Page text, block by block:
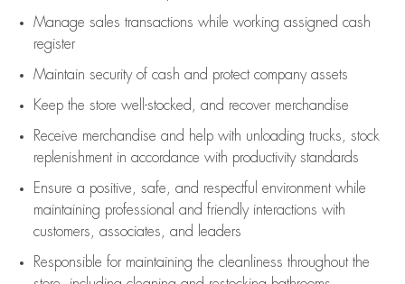
Manage sales transactions while working assigned cash
register
Maintain security of cash and protect company assets
Keep the store well-stocked, and recover merchandise
Receive merchandise and help with unloading trucks, stock
replenishment in accordance with productivity standards
Ensure a positive, safe, and respectful environment while
maintaining professional and friendly interactions with
customers, associates, and leaders
Responsible for maintaining the cleanliness throughout the